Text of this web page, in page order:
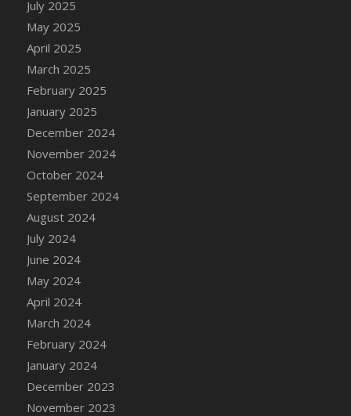
July 2025
May 2025
April 2025
March 2025
February 2025
January 2025
December 2024
November 2024
October 2024
September 2024
August 2024
July 2024
June 2024
May 2024
April 2024
March 2024
February 2024
January 2024
December 2023
November 2023